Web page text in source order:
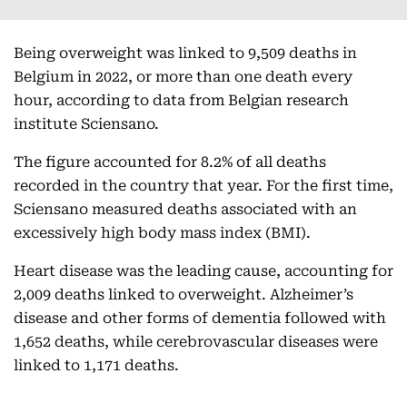
Being overweight was linked to 9,509 deaths in
Belgium in 2022, or more than one death every
hour, according to data from Belgian research
institute Sciensano.
The figure accounted for 8.2% of all deaths
recorded in the country that year. For the first time,
Sciensano measured deaths associated with an
excessively high body mass index (BMI).
Heart disease was the leading cause, accounting for
2,009 deaths linked to overweight. Alzheimer’s
disease and other forms of dementia followed with
1,652 deaths, while cerebrovascular diseases were
linked to 1,171 deaths.